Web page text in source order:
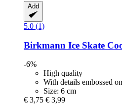
Add
5.0 (1)
Birkmann Ice Skate
-6%
High quality
With details embossed
Size: 6 cm
€ 3,75 € 3,99